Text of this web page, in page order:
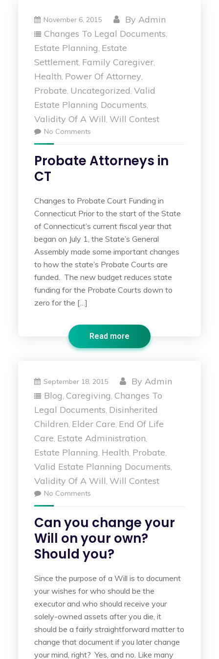
November 6, 2015 ByAdmin
Changes To Legal Documents,
Estate Planning, Estate
Settlement, Family Caregiver,
Health, Power Of Attorney,
Probate, Uncategorized,Valid
Estate Planning Documents,
Validity Of A Will, Will Contest
No Comments
Probate Attorneys in
CT
Changes to Probate Court Funding in
Connecticut Prior to the start of the State
of Connecticut’s current fiscal year that
began on July 1, the State’s General
Assembly made some important changes
to how the state’s Probate Courts are
funded. The new budget reduces state
funding for the Probate Courts down to
zero for the […]
Read more
September 18, 2015 ByAdmin
Blog,Caregiving,Changes To
Legal Documents, Disinherited
Children, Elder Care, End Of Life
Care, Estate Administration,
Estate Planning, Health, Probate,
Valid Estate Planning Documents,
Validity Of A Will, Will Contest
No Comments
Can you change your
Will on your own?
Should you?
Since the purpose of a Will is to document
your wishes for who should be the
executor and who should receive your
solely-owned assets after you die, it
should be a fairly straightforward matter to
change that document if you later change
your mind, right? Yes, and no. Like many